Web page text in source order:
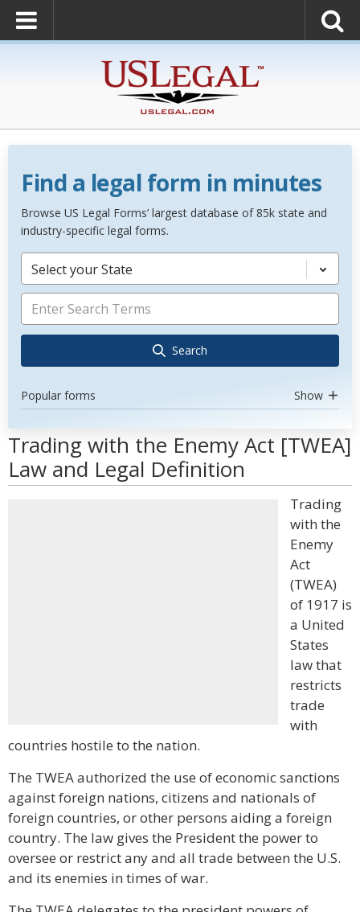
Find a legal form in minutes
Browse US Legal Forms’ largest database of 85k state and
industry-specific legal forms.
Select your State
Search
Popular forms Show
Trading with the Enemy Act [TWEA]
Law and Legal Definition
Trading
with the
Enemy
Act
(TWEA)
of 1917 is
a United
States
law that
restricts
trade
with
countries hostile to the nation.
The TWEA authorized the use of economic sanctions
against foreign nations, citizens and nationals of
foreign countries, or other persons aiding a foreign
country. The law gives the President the power to
oversee or restrict any and all trade between the U.S.
and its enemies in times of war.